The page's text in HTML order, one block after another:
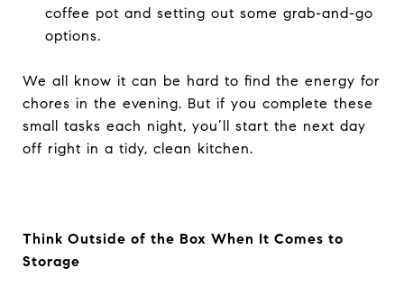
coffee pot and setting out some grab-and-go
options.
We all know it can be hard to find the energy for
chores in the evening. But if you complete these
small tasks each night, you’ll start the next day
off right in a tidy, clean kitchen.
Think Outside of the Box When It Comes to
Storage